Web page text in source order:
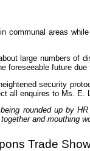
communal areas
large numbers of
future due
security
all enquires to Ms. E.
rounded up by
and mouthing
Trade